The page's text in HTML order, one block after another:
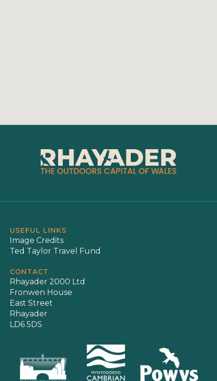
USEFUL LINKS
Image Credits
Ted Taylor Travel Fund
CONTACT
Rhayader 2000 Ltd
Fronwen House
East Street
Rhayader
LD6 5DS